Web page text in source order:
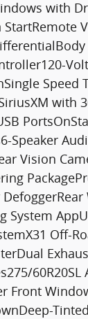
with
Speed
with
Speaker
Vision
System
Off-
60R20SL
Front